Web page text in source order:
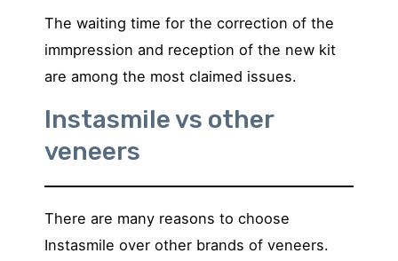
The waiting time for the correction of the
immpression and reception of the new kit
are among the most claimed issues.
Instasmile vs other
veneers
There are many reasons to choose
Instasmile over other brands of veneers.